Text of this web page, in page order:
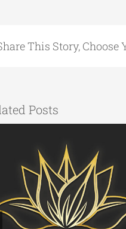
This Story, Choose
Posts